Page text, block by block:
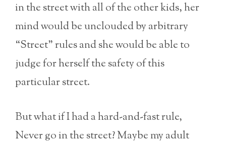
in the street with all of the other kids, her
mind would be unclouded by arbitrary
“Street” rules and she would be able to
judge for herself the safety of this
particular street.
But what if I had a hard-and-fast rule,
Never go in the street? Maybe my adult